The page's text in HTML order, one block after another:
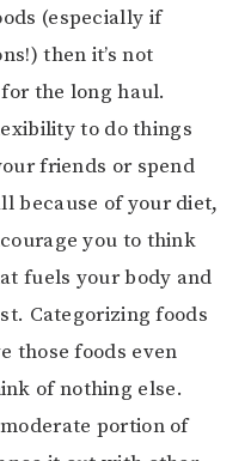
(especially if
then it’s not
the long haul.
to do things
friends or spend
because of your diet,
you to think
fuels your body and
Categorizing foods
those foods even
of nothing else.
portion of